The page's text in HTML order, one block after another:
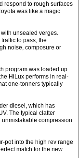
respond to rough surfaces
was like a magic
unsealed verges.
to pass, the
noise, composure or
program was loaded up
HiLux performs in real-
one-tonners typically
diesel, which has
The typical clatter
compression
pot into the high rev range
match for the new